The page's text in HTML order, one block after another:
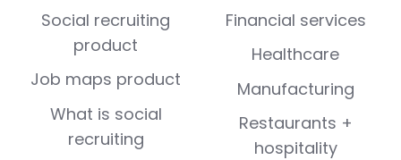
(Twitter)
Social recruiting
product
Job maps product
What is social
recruiting
Financial services
Healthcare
Manufacturing
Restaurants +
hospitality